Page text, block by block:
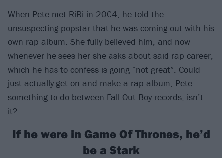
When Pete met RiRi in 2004, he told the
unsuspecting popstar that he was coming out with his
own rap album. She fully believed him, and now
whenever he sees her she asks about said rap career,
which he has to confess is going “not great”. Could
just actually get on and make a rap album, Pete…
something to do between Fall Out Boy records, isn’t
it?
If he were in Game Of Thrones, he’d
be a Stark